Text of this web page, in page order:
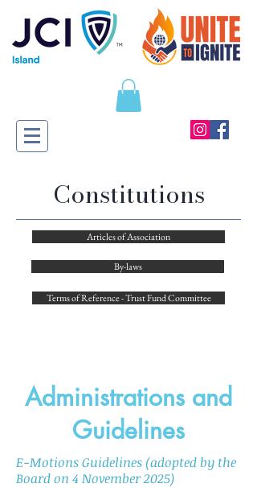
​Constitutions
Articles of Association
By-laws
Terms of Reference - Trust Fund Committee
Administrations and
Guidelines
E-Motions Guidelines (adopted by the
Board on 4 November 2025)